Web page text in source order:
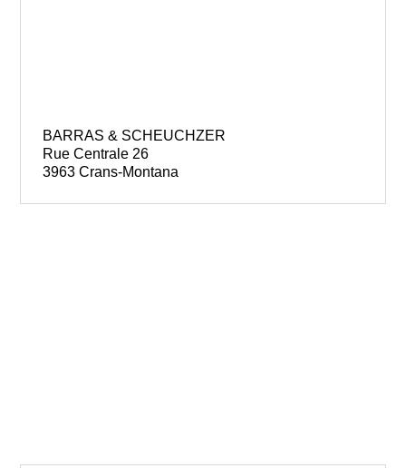
BARRAS & SCHEUCHZER
Rue Centrale 26
3963 Crans-Montana